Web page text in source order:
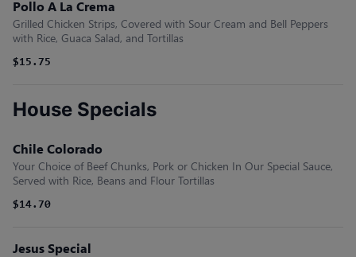
Pollo A La Crema
Grilled Chicken Strips, Covered with Sour Cream and Bell Peppers
with Rice, Guaca Salad, and Tortillas
$15.75
House Specials
Chile Colorado
Your Choice of Beef Chunks, Pork or Chicken In Our Special Sauce,
Served with Rice, Beans and Flour Tortillas
$14.70
Jesus Special